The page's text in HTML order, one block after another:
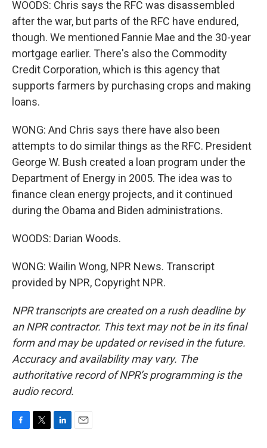
WOODS: Chris says the RFC was disassembled
after the war, but parts of the RFC have endured,
though. We mentioned Fannie Mae and the 30-year
mortgage earlier. There's also the Commodity
Credit Corporation, which is this agency that
supports farmers by purchasing crops and making
loans.
WONG: And Chris says there have also been
attempts to do similar things as the RFC. President
George W. Bush created a loan program under the
Department of Energy in 2005. The idea was to
finance clean energy projects, and it continued
during the Obama and Biden administrations.
WOODS: Darian Woods.
WONG: Wailin Wong, NPR News. Transcript
provided by NPR, Copyright NPR.
NPR transcripts are created on a rush deadline by
an NPR contractor. This text may not be in its final
form and may be updated or revised in the future.
Accuracy and availability may vary. The
authoritative record of NPR’s programming is the
audio record.